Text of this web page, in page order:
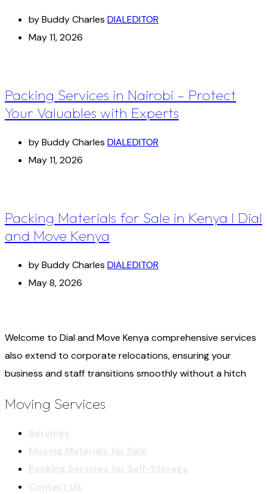
by Buddy Charles DIALEDITOR
May 11, 2026
Packing Services in Nairobi – Protect
Your Valuables with Experts
by Buddy Charles DIALEDITOR
May 11, 2026
Packing Materials for Sale in Kenya I Dial
and Move Kenya
by Buddy Charles DIALEDITOR
May 8, 2026
Welcome to Dial and Move Kenya comprehensive services
also extend to corporate relocations, ensuring your
business and staff transitions smoothly without a hitch
Moving Services